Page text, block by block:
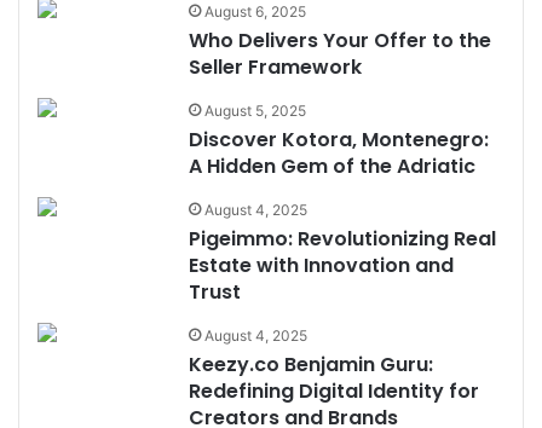
August 6, 2025
Who Delivers Your Offer to the
Seller Framework
August 5, 2025
Discover Kotora, Montenegro:
A Hidden Gem of the Adriatic
August 4, 2025
Pigeimmo: Revolutionizing Real
Estate with Innovation and
Trust
August 4, 2025
Keezy.co Benjamin Guru:
Redefining Digital Identity for
Creators and Brands